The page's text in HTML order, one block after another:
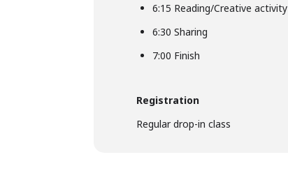
6:15 Reading/Creative activity
6:30 Sharing
7:00 Finish
Registration
Regular drop-in class